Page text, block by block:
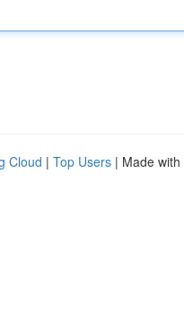
Cloud | Top Users | Made with